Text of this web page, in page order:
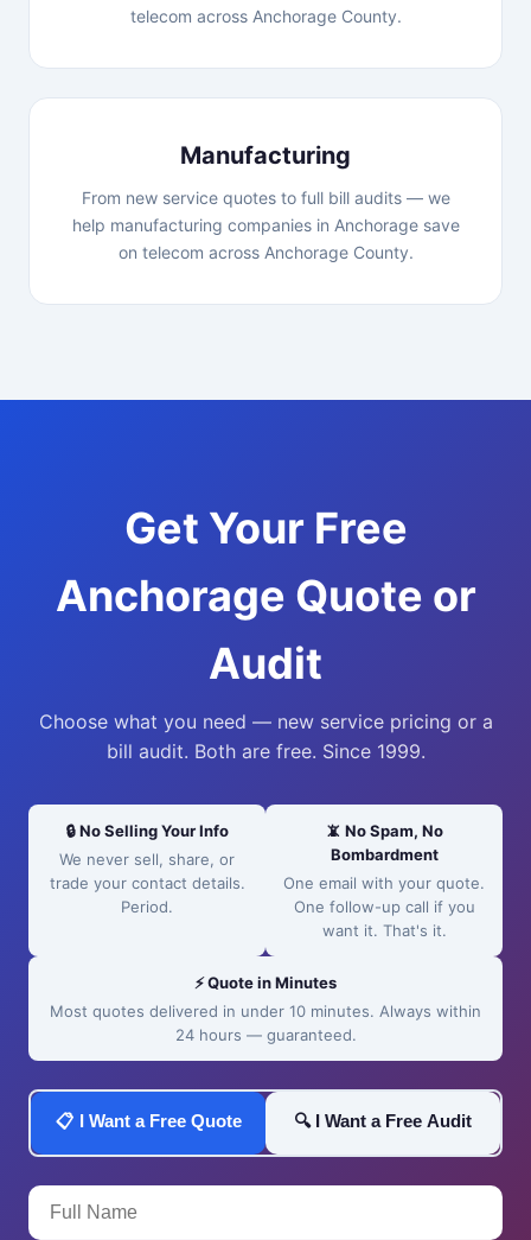
telecom across Anchorage County.
Manufacturing
From new service quotes to full bill audits — we
help manufacturing companies in Anchorage save
on telecom across Anchorage County.
Get Your Free
Anchorage Quote or
Audit
Choose what you need — new service pricing or a
bill audit. Both are free. Since 1999.
🔒 No Selling Your Info
We never sell, share, or
trade your contact details.
Period.
📵 No Spam, No
Bombardment
One email with your quote.
One follow-up call if you
want it. That's it.
⚡ Quote in Minutes
Most quotes delivered in under 10 minutes. Always within
24 hours — guaranteed.
📋 I Want a Free Quote 🔍 I Want a Free Audit